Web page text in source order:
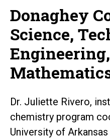
Donaghey
Science,
Dr. Juliette Rivero,
chemistry program
University of